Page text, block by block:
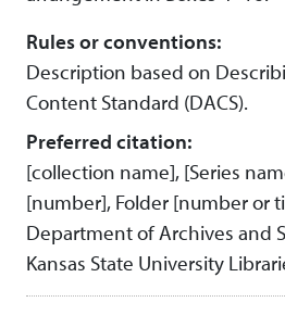
Rules or conventions:
Description based on
Content Standard (DACS).
Preferred citation:
[collection name], [Series
[number], Folder [number or
Department of Archives and
Kansas State University